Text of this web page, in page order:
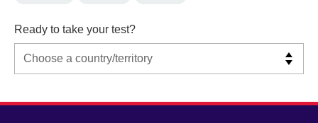
Ready to take your test?